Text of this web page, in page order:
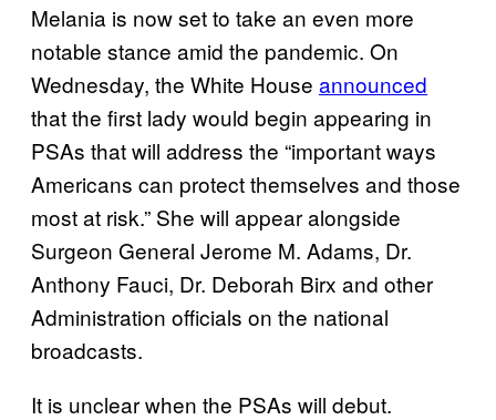
Melania is now set to take an even more
notable stance amid the pandemic. On
Wednesday, the White House announced
that the first lady would begin appearing in
PSAs that will address the “important ways
Americans can protect themselves and those
most at risk.” She will appear alongside
Surgeon General Jerome M. Adams, Dr.
Anthony Fauci, Dr. Deborah Birx and other
Administration officials on the national
broadcasts.
It is unclear when the PSAs will debut.